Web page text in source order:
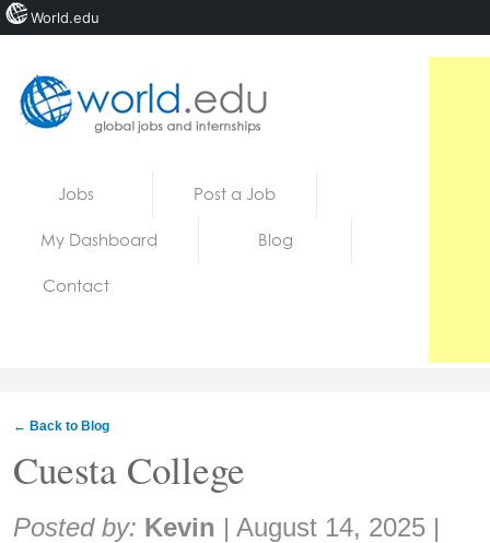
Jobs Post a Job
My Dashboard Blog
Contact
← Back to Blog
Cuesta College
Share:
Posted by: Kevin | August 14, 2025 |
World.edu